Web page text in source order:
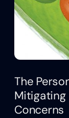
The
Mitigating
Concerns